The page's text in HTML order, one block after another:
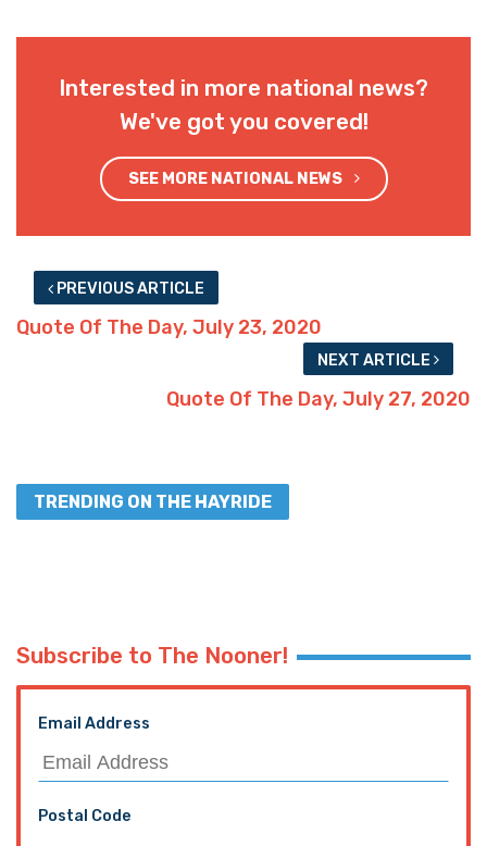
Interested in more national news?
We've got you covered!
SEE MORE NATIONAL NEWS
PREVIOUS ARTICLE
Quote Of The Day, July 23, 2020
NEXT ARTICLE
Quote Of The Day, July 27, 2020
TRENDING ON THE HAYRIDE
Subscribe to The Nooner!
Email Address
Postal Code